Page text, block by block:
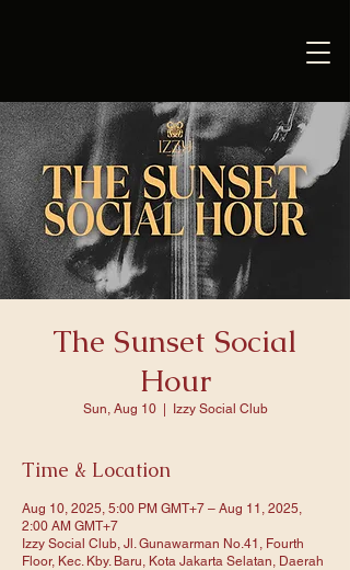
The Sunset Social
Hour
Sun, Aug 10
  |
Izzy Social Club
Time & Location
Aug 10, 2025, 5:00 PM GMT+7 – Aug 11, 2025,
2:00 AM GMT+7
Izzy Social Club, Jl. Gunawarman No.41, Fourth
Floor, Kec. Kby. Baru, Kota Jakarta Selatan, Daerah